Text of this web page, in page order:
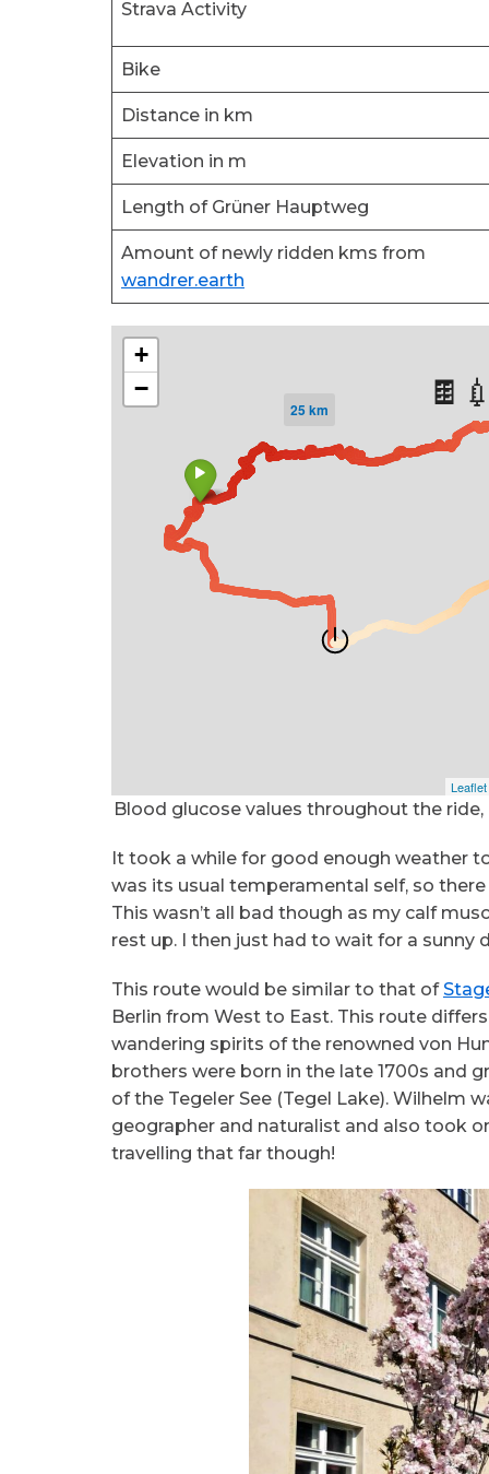
Strava Activity
Bike
Distance in km
Elevation in m
Length of Grüner Hauptweg
Amount of newly ridden kms from
wandrer.earth
Blood glucose values throughout the
It took a while for good enough weather
was its usual temperamental self, so
This wasn’t all bad though as my calf
rest up. I then just had to wait for a
This route would be similar to that of
Berlin from West to East. This route
wandering spirits of the renowned von
brothers were born in the late 1700s and
of the Tegeler See (Tegel Lake). Wilhelm
geographer and naturalist and also took
travelling that far though!